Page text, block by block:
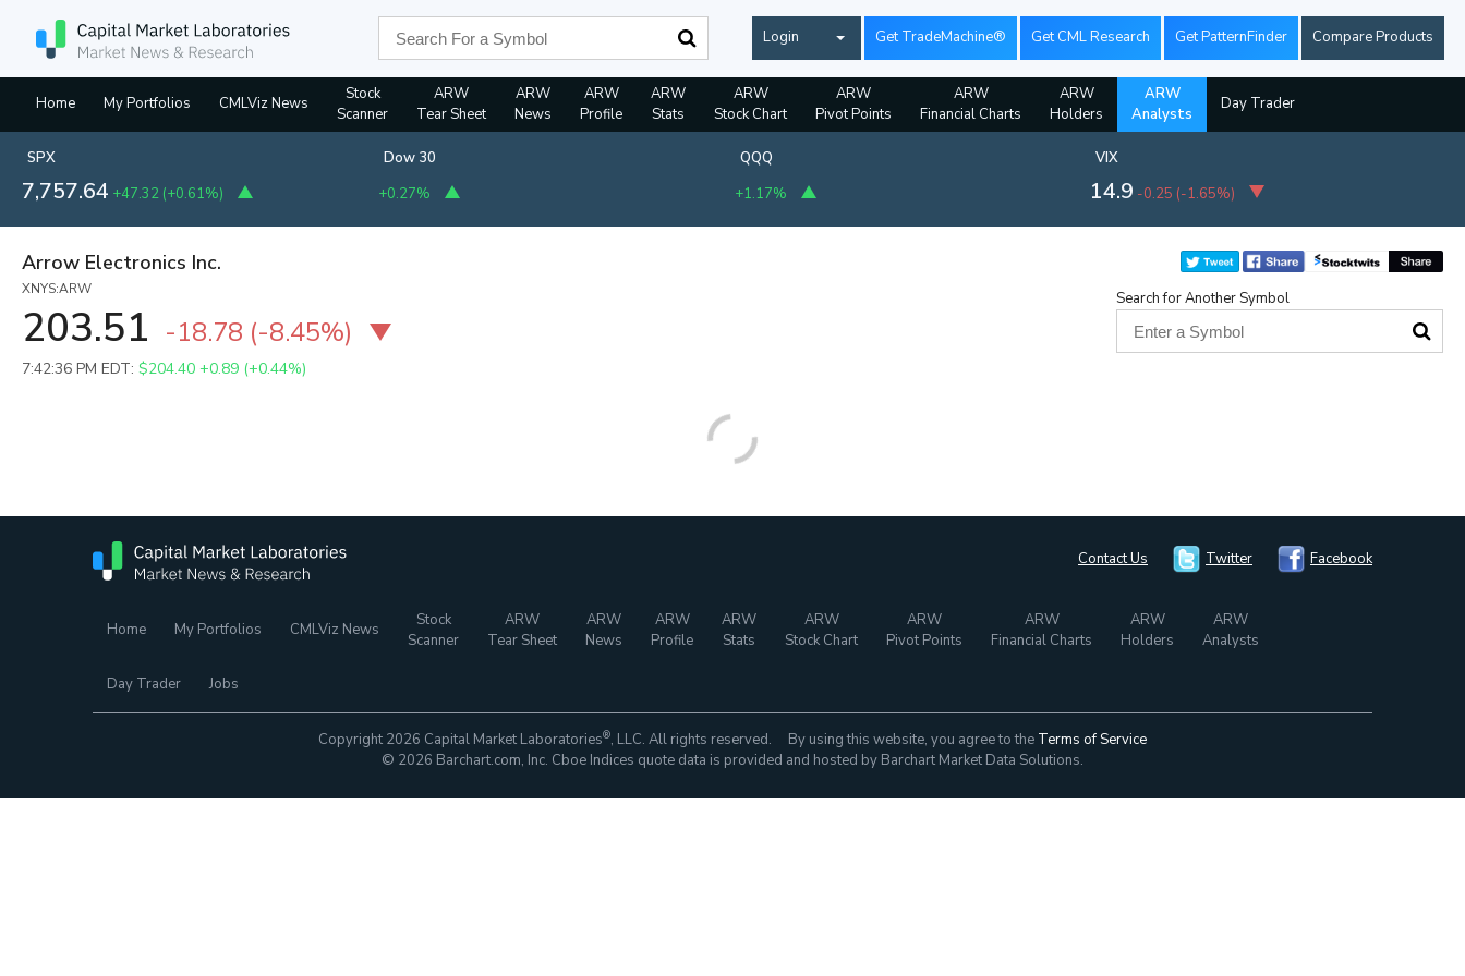
Login Get TradeMachine® Get CML Research Get PatternFinder Compare Products
Home My Portfolios CMLViz News
Stock
Scanner
ARW
Tear Sheet
ARW
News
ARW
Profile
ARW
Stats
ARW
Stock Chart
ARW
Pivot Points
ARW
Financial Charts
ARW
Holders
ARW
Analysts
Day Trader
SPX
7,757.64 +47.32 (+0.61%)
Dow 30
+0.27%
QQQ
+1.17%
VIX
14.9 -0.25 (-1.65%)
Arrow Electronics Inc.
XNYS:ARW
203.51 -18.78 (-8.45%)
7:42:36 PM EDT: $204.40 +0.89 (+0.44%)
Search for Another Symbol
Contact Us Twitter Facebook
Home My Portfolios CMLViz News
Stock
Scanner
ARW
Tear Sheet
ARW
News
ARW
Profile
ARW
Stats
ARW
Stock Chart
ARW
Pivot Points
ARW
Financial Charts
ARW
Holders
ARW
Analysts
Day Trader Jobs
Copyright 2026 Capital Market Laboratories®, LLC. All rights reserved. By using this website, you agree to the Terms of Service
© 2026 Barchart.com, Inc. Cboe Indices quote data is provided and hosted by Barchart Market Data Solutions.